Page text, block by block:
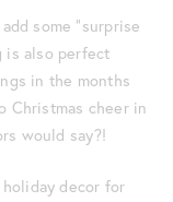
some “surprise
is also perfect
in the months
Christmas cheer in
would say?!
decor for